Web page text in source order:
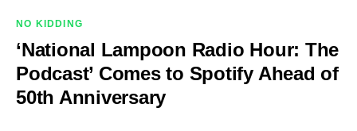
NO KIDDING
‘National Lampoon Radio Hour: The
Podcast’ Comes to Spotify Ahead of
50th Anniversary